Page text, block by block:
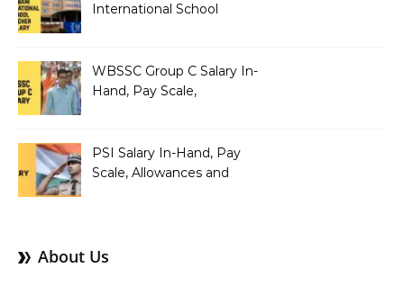
International School
Salary Structure
WBSSC Group C Salary In-
Hand, Pay Scale,
PSI Salary In-Hand, Pay
Scale, Allowances and
About Us